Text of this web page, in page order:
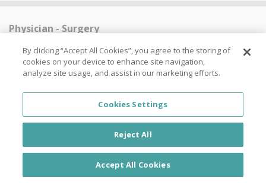
Physician - Surgery
Physician | Surgery | Permanent
Physician - Surgery
Columbus, OH 43214
04/28/2026
Physician | Surgery | Permanent
By clicking “Accept All Cookies”, you agree to the storing of
cookies on your device to enhance site navigation,
analyze site usage, and assist in our marketing efforts.
Cookies Settings
Reject All
Accept All Cookies